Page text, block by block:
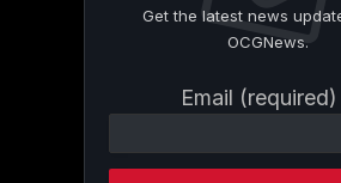
Get the latest news
OCGNews.
Email (required)
Contact
Please